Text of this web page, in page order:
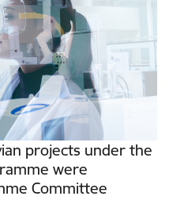
projects under the
were
Committee